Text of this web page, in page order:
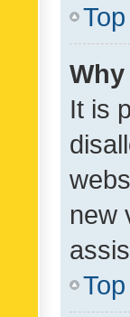
Top
It is
new
Top